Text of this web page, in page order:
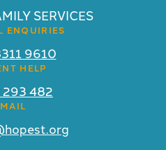
SERVICES
ENQUIRIES
9610
HELP
482